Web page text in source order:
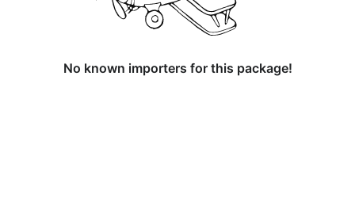
No known importers for this package!